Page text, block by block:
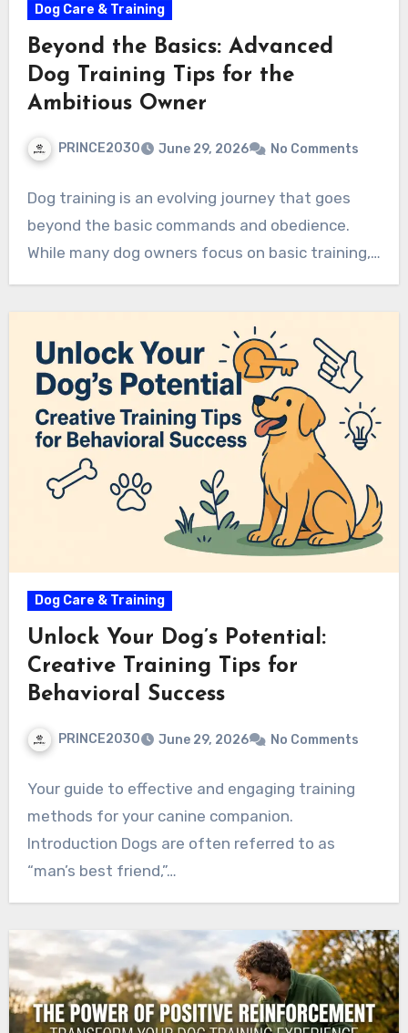
Dog Care & Training
Beyond the Basics: Advanced
Dog Training Tips for the
Ambitious Owner
PRINCE2030 June 29, 2026 No Comments
Dog training is an evolving journey that goes
beyond the basic commands and obedience.
While many dog owners focus on basic training,…
Dog Care & Training
Unlock Your Dog’s Potential:
Creative Training Tips for
Behavioral Success
PRINCE2030 June 29, 2026 No Comments
Your guide to effective and engaging training
methods for your canine companion.
Introduction Dogs are often referred to as
“man’s best friend,”…